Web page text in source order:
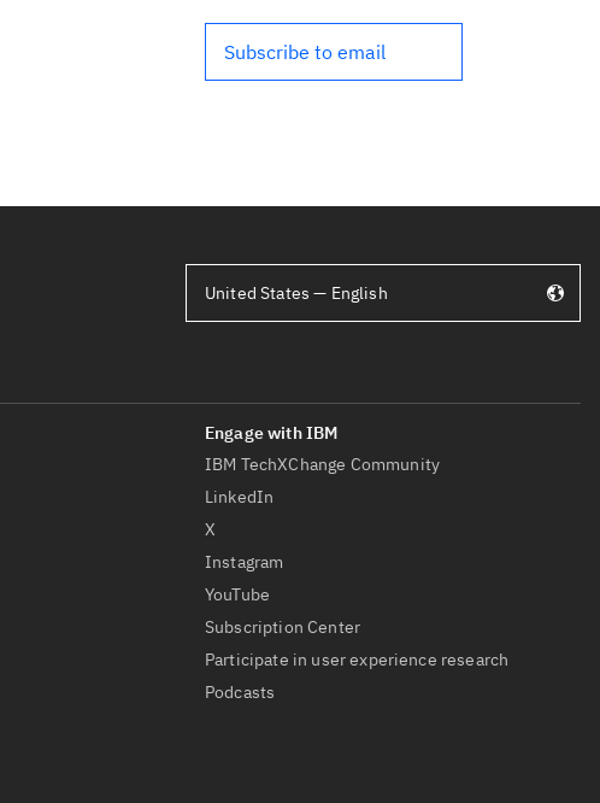
Subscribe to email
IBM TechXChange Community
LinkedIn
X
Instagram
YouTube
Subscription Center
Participate in user experience research
Podcasts
United States — English